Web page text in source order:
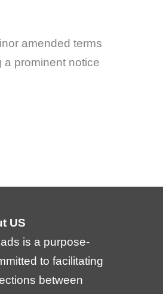
amended terms
a prominent notice
US
is a purpose-
to facilitating
between